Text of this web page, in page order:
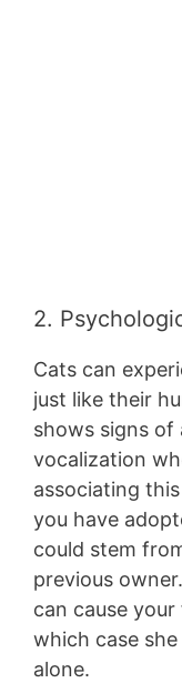
2.
Cats can
just like their
shows signs of
vocalization
associating
you have
could stem
previous
can cause
which case
alone.